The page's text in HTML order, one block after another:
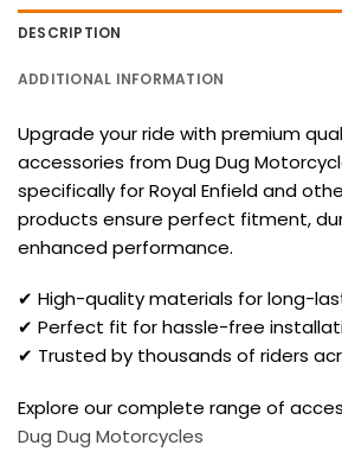
DESCRIPTION
ADDITIONAL INFORMATION
Upgrade your ride with premium
accessories from Dug Dug
specifically for Royal Enfield and
products ensure perfect fitment,
enhanced performance.
✔ High-quality materials for long-
✔ Perfect fit for hassle-free
✔ Trusted by thousands of riders
Explore our complete range of
Dug Dug Motorcycles